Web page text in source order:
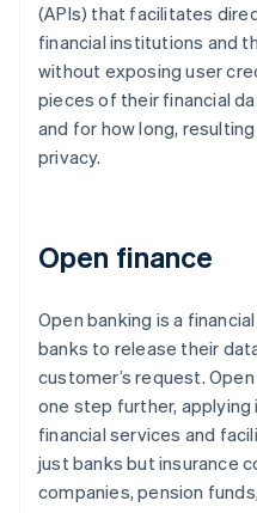
(APIs) that facilitates
financial institutions and
without exposing user
pieces of their financial
and for how long,
privacy.
Open finance
Open banking is a
banks to release their
customer’s request.
one step further,
financial services and
just banks but insurance
companies, pension